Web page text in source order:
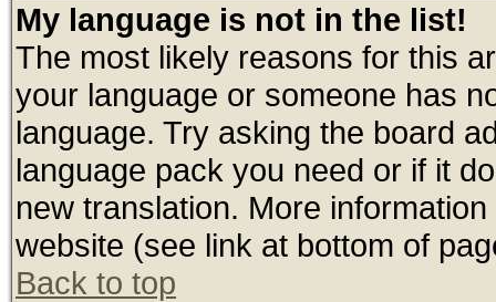
My language is not in the list!
The most likely reasons for this
your language or someone has
language. Try asking the board
language pack you need or if it
new translation. More
website (see link at bottom of
Back to top